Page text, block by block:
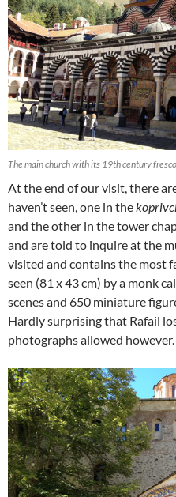
The main church with its 19th century
At the end of our visit, there
haven’t seen, one in the
and the other in the tower
and are told to inquire at the
visited and contains the most
seen (81 x 43 cm) by a monk
scenes and 650 miniature
Hardly surprising that Rafail
photographs allowed however.